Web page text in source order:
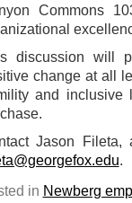
Commons
discussion will
change at all
and
Jason Fileta,
.
in Newberg